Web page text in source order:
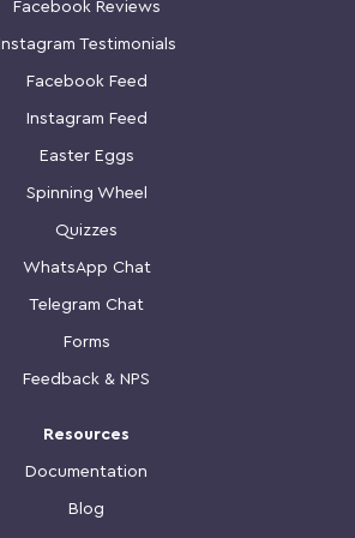
Facebook Reviews
Instagram Testimonials
Facebook Feed
Instagram Feed
Easter Eggs
Spinning Wheel
Quizzes
WhatsApp Chat
Telegram Chat
Forms
Feedback & NPS
Resources
Documentation
Blog